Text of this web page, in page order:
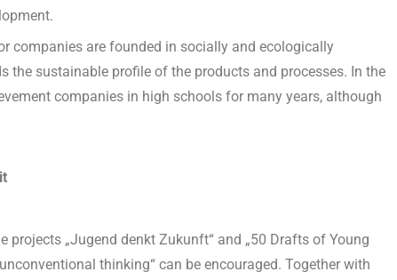
companies are founded in socially and ecologically
the sustainable profile of the products and processes. In the
companies in high schools for many years, although
„Jugend denkt Zukunft“ and „50 Drafts of Young
thinking“ can be encouraged. Together with